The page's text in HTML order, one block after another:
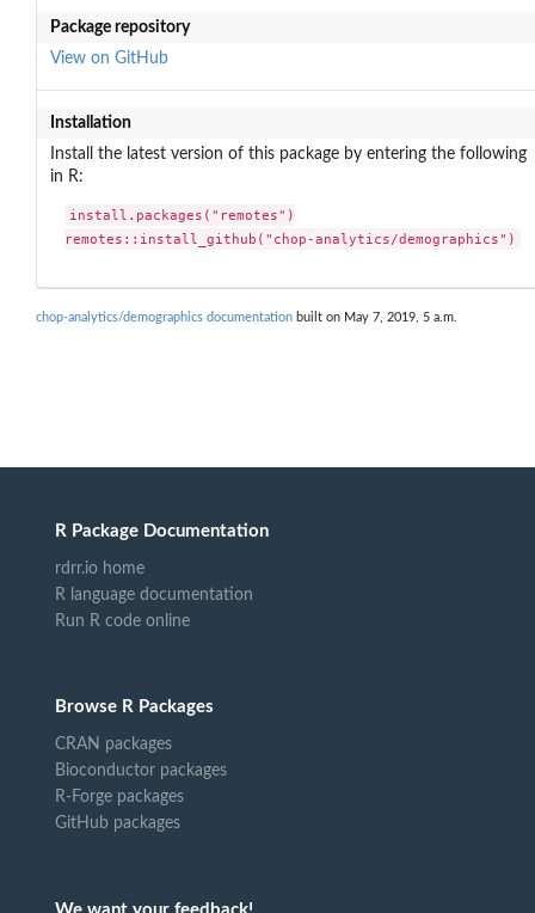
Package repository
View on GitHub
Installation
Install the latest version of this package by entering the following
in R:
install.packages("remotes")
remotes::install_github("chop-analytics/demographics")
chop-analytics/demographics documentation built on May 7, 2019, 5 a.m.
R Package Documentation
rdrr.io home
R language documentation
Run R code online
Browse R Packages
CRAN packages
Bioconductor packages
R-Forge packages
GitHub packages